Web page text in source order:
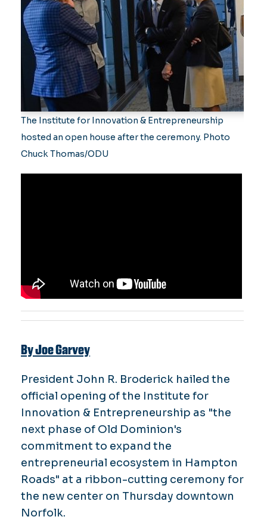
The Institute for Innovation & Entrepreneurship
hosted an open house after the ceremony. Photo
Chuck Thomas/ODU
By Joe Garvey
President John R. Broderick hailed the
official opening of the Institute for
Innovation & Entrepreneurship as "the
next phase of Old Dominion's
commitment to expand the
entrepreneurial ecosystem in Hampton
Roads" at a ribbon-cutting ceremony for
the new center on Thursday downtown
Norfolk.